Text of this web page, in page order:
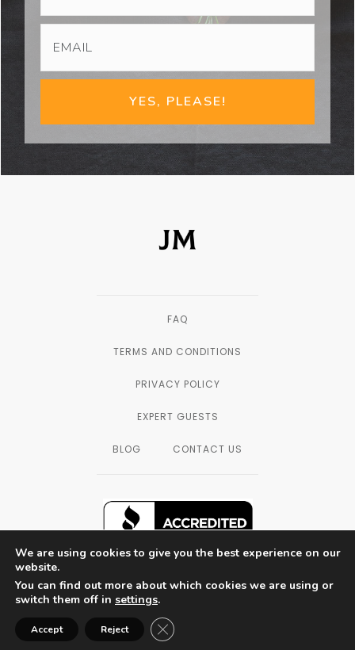
YES, PLEASE!
FAQ
TERMS AND CONDITIONS
PRIVACY POLICY
EXPERT GUESTS
BLOG CONTACT US
SAN DIEGO, CALIFORNIA — © 2003 - 2026
THE FORMULATORS LAB LLC, ALL
RIGHTS RESERVED.
We are using cookies to give you the best experience on our
website.
You can find out more about which cookies we are using or
switch them off in settings.
Accept Reject Close GDPR Cookie Banner